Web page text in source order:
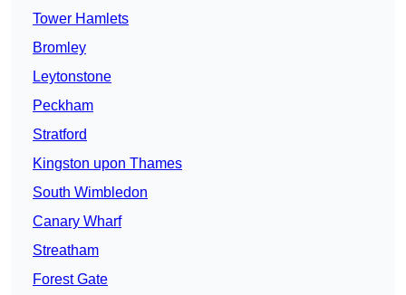
Tower Hamlets
Bromley
Leytonstone
Peckham
Stratford
Kingston upon Thames
South Wimbledon
Canary Wharf
Streatham
Forest Gate